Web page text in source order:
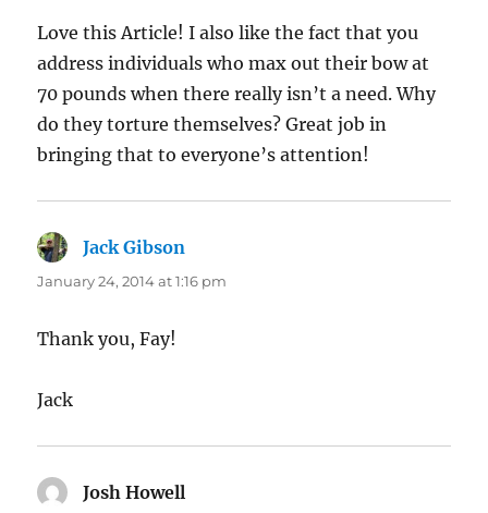
Love this Article! I also like the fact that you
address individuals who max out their bow at
70 pounds when there really isn’t a need. Why
do they torture themselves? Great job in
bringing that to everyone’s attention!
Jack Gibson
January 24, 2014 at 1:16 pm
Thank you, Fay!
Jack
Josh Howell